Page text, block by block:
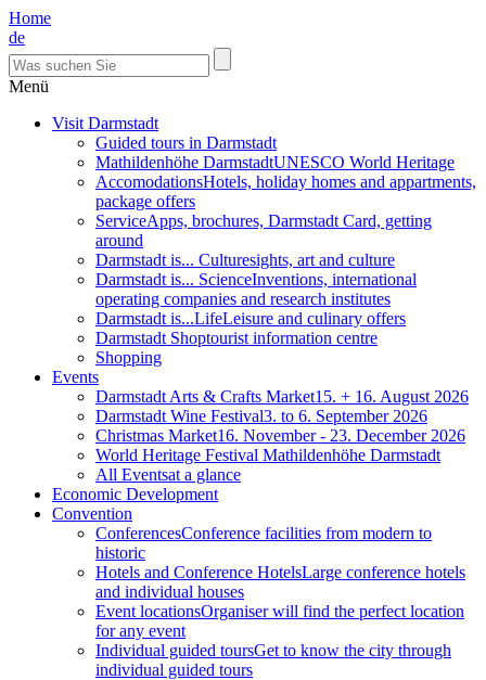
Home
de
Menü
Visit Darmstadt
Guided tours in Darmstadt
Mathildenhöhe DarmstadtUNESCO World Heritage
AccomodationsHotels, holiday homes and appartments,
package offers
ServiceApps, brochures, Darmstadt Card, getting
around
Darmstadt is... Culturesights, art and culture
Darmstadt is... ScienceInventions, international
operating companies and research institutes
Darmstadt is...LifeLeisure and culinary offers
Darmstadt Shoptourist information centre
Shopping
Events
Darmstadt Arts & Crafts Market15. + 16. August 2026
Darmstadt Wine Festival3. to 6. September 2026
Christmas Market16. November - 23. December 2026
World Heritage Festival Mathildenhöhe Darmstadt
All Eventsat a glance
Economic Development
Convention
ConferencesConference facilities from modern to
historic
Hotels and Conference HotelsLarge conference hotels
and individual houses
Event locationsOrganiser will find the perfect location
for any event
Individual guided toursGet to know the city through
individual guided tours